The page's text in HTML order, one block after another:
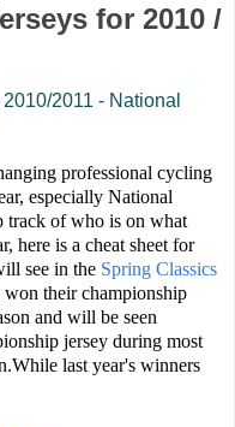
for 2010 /
2011 - National
professional cycling
especially National
track of who is on what
here is a cheat sheet for
see in the Spring Classics
won their championship
and will be seen
jersey during most
last year's winners